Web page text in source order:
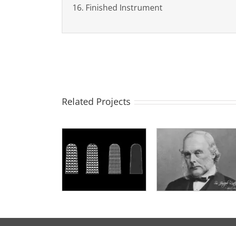
16. Finished Instrument
Related Projects
L’autore dello
strumento
Manutenzione e
sterilizzazione